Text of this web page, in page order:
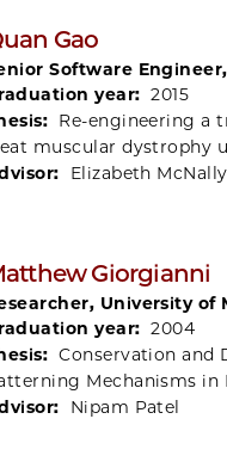
Gao
Software
year: 2015
Re-engineering a
muscular dystrophy
Elizabeth McNally
Giorgianni
University of
year: 2004
Conservation and
Mechanisms in
Nipam Patel